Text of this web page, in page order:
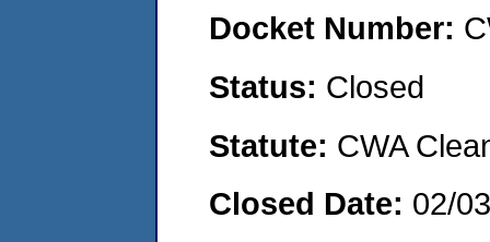
Docket Number:
Status: Closed
Statute: CWA
Closed Date: 02/